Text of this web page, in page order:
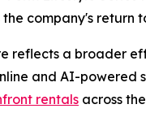
the company's
reflects a broader
and AI-powered
rentals across